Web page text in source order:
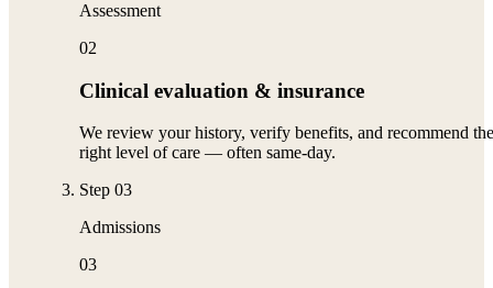
Assessment
02
Clinical evaluation & insurance
We review your history, verify benefits, and recommend the
right level of care — often same-day.
Step 03
Admissions
03